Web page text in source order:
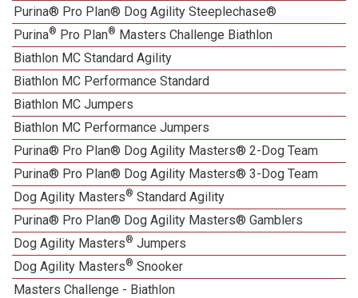
Purina® Pro Plan® Dog Agility Steeplechase®
Purina® Pro Plan® Masters Challenge Biathlon
Biathlon MC Standard Agility
Biathlon MC Performance Standard
Biathlon MC Jumpers
Biathlon MC Performance Jumpers
Purina® Pro Plan® Dog Agility Masters® 2-Dog Team
Purina® Pro Plan® Dog Agility Masters® 3-Dog Team
Dog Agility Masters® Standard Agility
Purina® Pro Plan® Dog Agility Masters® Gamblers
Dog Agility Masters® Jumpers
Dog Agility Masters® Snooker
Masters Challenge - Biathlon